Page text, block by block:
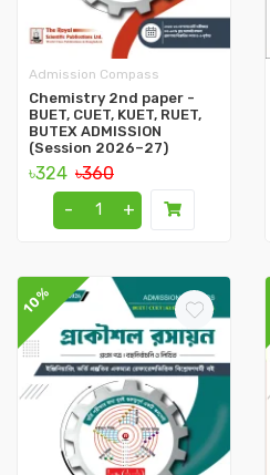
Admission Compass
Chemistry 2nd paper -
BUET, CUET, KUET, RUET,
BUTEX ADMISSION
(Session 2026–27)
৳324 ৳360
-
+
10%